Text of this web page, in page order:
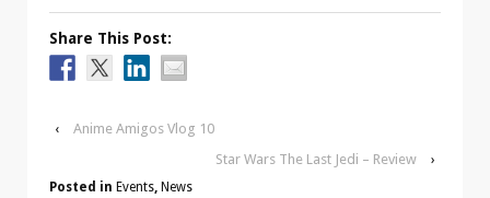
Share This Post:
‹
Anime Amigos Vlog 10
Star Wars The Last Jedi – Review
›
Posted in Events News